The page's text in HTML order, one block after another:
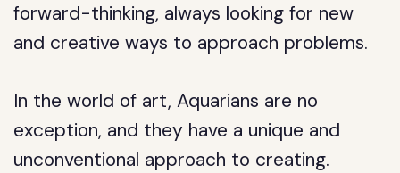
forward-thinking, always looking for new
and creative ways to approach problems.
In the world of art, Aquarians are no
exception, and they have a unique and
unconventional approach to creating.